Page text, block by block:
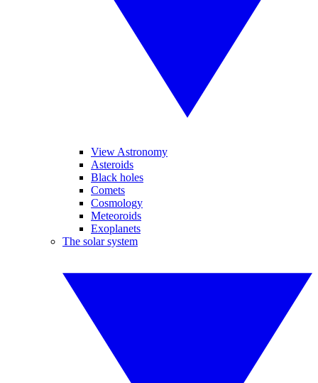
View Astronomy
Asteroids
Black holes
Comets
Cosmology
Meteoroids
Exoplanets
The solar system